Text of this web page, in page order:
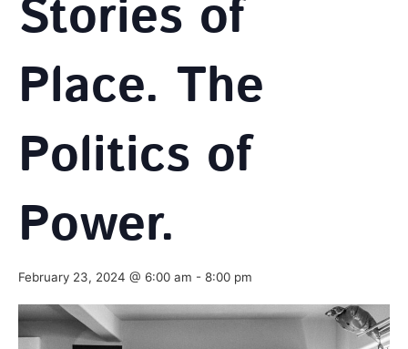
Stories of
Place. The
Politics of
Power.
February 23, 2024 @ 6:00 am - 8:00 pm